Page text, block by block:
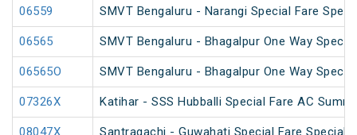
06559 SMVT Bengaluru - Narangi Special Fare
06565 SMVT Bengaluru - Bhagalpur One Way
06565O SMVT Bengaluru - Bhagalpur One Way
07326X Katihar - SSS Hubballi Special Fare AC
08047X Santragachi - Guwahati Special Fare Special